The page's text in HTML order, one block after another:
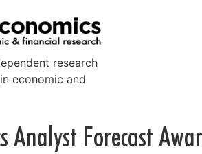
research
economic and
Analyst Forecast